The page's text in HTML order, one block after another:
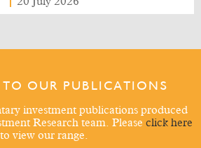
TO OUR PUBLICATIONS
investment publications produced
Research team. Please click here
to view our range.